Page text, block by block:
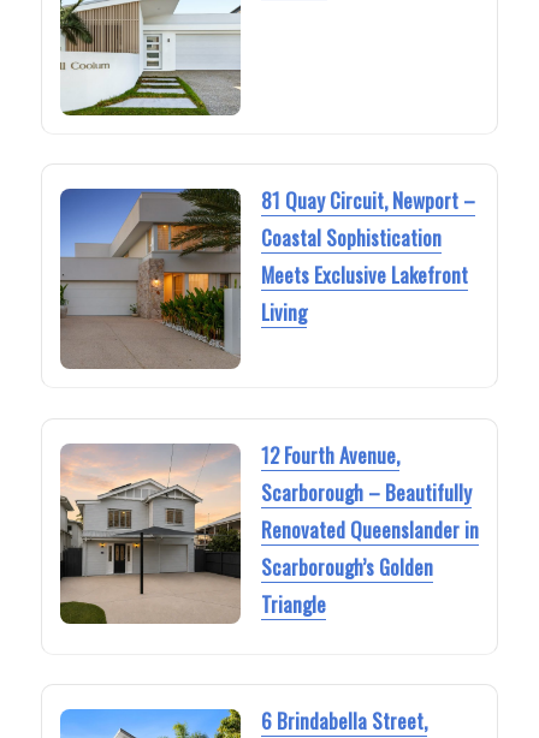
81 Quay Circuit, Newport –
Coastal Sophistication
Meets Exclusive Lakefront
Living
12 Fourth Avenue,
Scarborough – Beautifully
Renovated Queenslander in
Scarborough’s Golden
Triangle
6 Brindabella Street,